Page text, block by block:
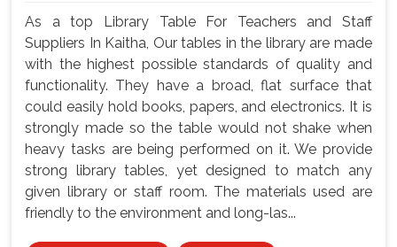
As a top Library Table For Teachers and Staff
Suppliers In Kaitha, Our tables in the library are made
with the highest possible standards of quality and
functionality. They have a broad, flat surface that
could easily hold books, papers, and electronics. It is
strongly made so the table would not shake when
heavy tasks are being performed on it. We provide
strong library tables, yet designed to match any
given library or staff room. The materials used are
friendly to the environment and long-las...